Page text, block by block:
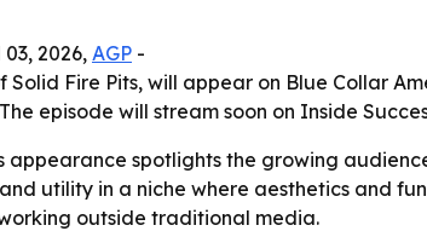
2026, AGP -
Solid Fire Pits, will appear on Blue Collar
episode will stream soon on Inside
appearance spotlights the growing
utility in a niche where aesthetics and
outside traditional media.